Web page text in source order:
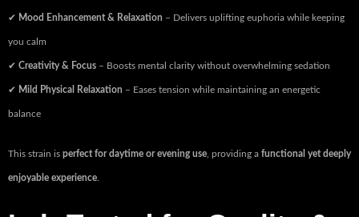
✔ Mood Enhancement & Relaxation – Delivers uplifting euphoria while keeping
you calm
✔ Creativity & Focus – Boosts mental clarity without overwhelming sedation
✔ Mild Physical Relaxation – Eases tension while maintaining an energetic
balance
This strain is perfect for daytime or evening use, providing a functional yet deeply
enjoyable experience.